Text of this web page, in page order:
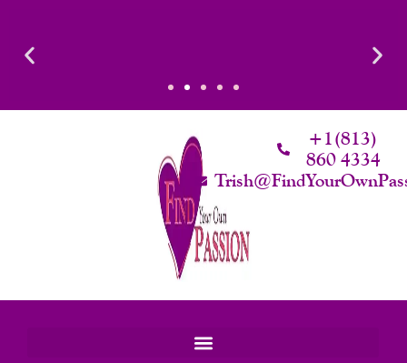
Content
Luxury That Makes Sense: Elevated. Intentional. Worth it.
+1(813)
860 4334